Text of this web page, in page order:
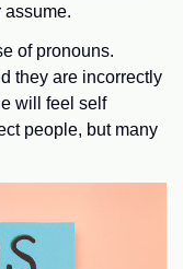
assume.
of pronouns.
they are incorrectly
will feel self
people, but many